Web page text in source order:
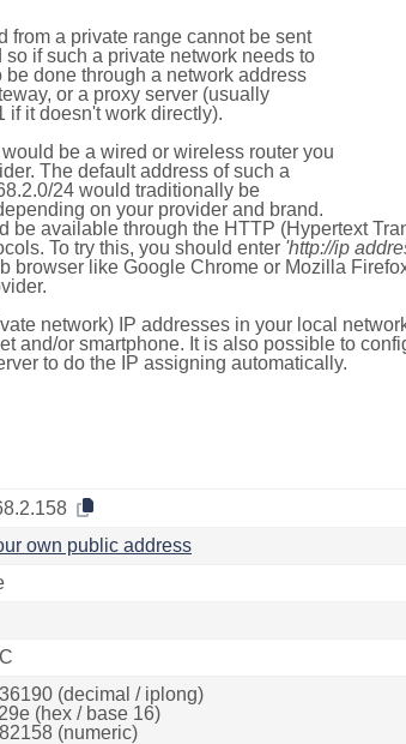
from a private range cannot be sent
if such a private network needs to
be done through a network address
or a proxy server (usually
if it doesn't work directly).
be a wired or wireless router you
The default address of such a
24 would traditionally be
on your provider and brand.
be available through the HTTP (Hypertext
To try this, you should enter 'http://ip
browser like Google Chrome or Mozilla
network) IP addresses in your local
and/or smartphone. It is also possible to
to do the IP assigning automatically.
own public address
(decimal / iplong)
(hex / base 16)
(numeric)